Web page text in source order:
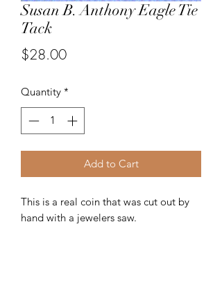
Susan B. Anthony Eagle Tie
Tack
$28.00Price
Quantity *
Add to Cart
This is a real coin that was cut out by
hand with a jewelers saw.